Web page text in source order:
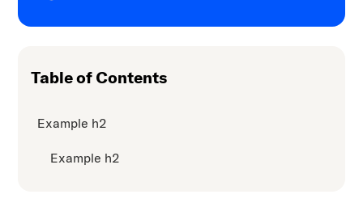
Table of Contents
Example h2
Example h2